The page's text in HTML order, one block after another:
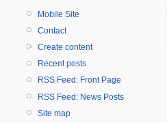
Mobile Site
Contact
Create content
Recent posts
RSS Feed: Front Page
RSS Feed: News Posts
Site map